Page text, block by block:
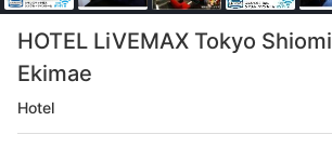
HOTEL LiVEMAX Tokyo Shiomi
Ekimae
Hotel